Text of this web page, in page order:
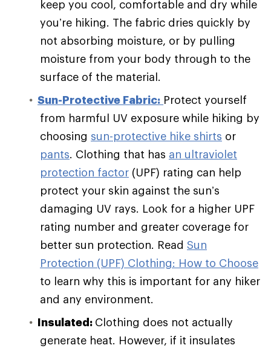
keep you cool, comfortable and dry while
you’re hiking. The fabric dries quickly by
not absorbing moisture, or by pulling
moisture from your body through to the
surface of the material.
Sun-Protective Fabric: Protect yourself
from harmful UV exposure while hiking by
choosing sun-protective hike shirts or
pants. Clothing that has an ultraviolet
protection factor (UPF) rating can help
protect your skin against the sun’s
damaging UV rays. Look for a higher UPF
rating number and greater coverage for
better sun protection. Read Sun
Protection (UPF) Clothing: How to Choose
to learn why this is important for any hiker
and any environment.
Insulated: Clothing does not actually
generate heat. However, if it insulates